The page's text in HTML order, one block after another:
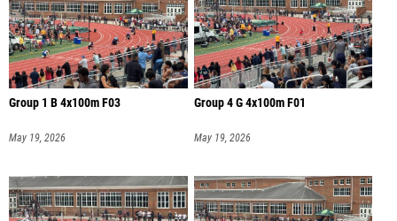
Group 1 B 4x100m F03
May 19, 2026
Group 4 G 4x100m F01
May 19, 2026